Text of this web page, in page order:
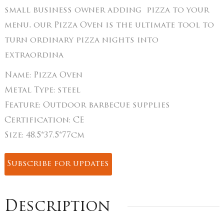
small business owner adding pizza to your
menu, our Pizza Oven is the ultimate tool to
turn ordinary pizza nights into
extraordina
Name: Pizza Oven
Metal Type: steel
Feature: Outdoor barbecue supplies
Certification: CE
Size: 48.5*37.5*77cm
Subscribe for updates
Description